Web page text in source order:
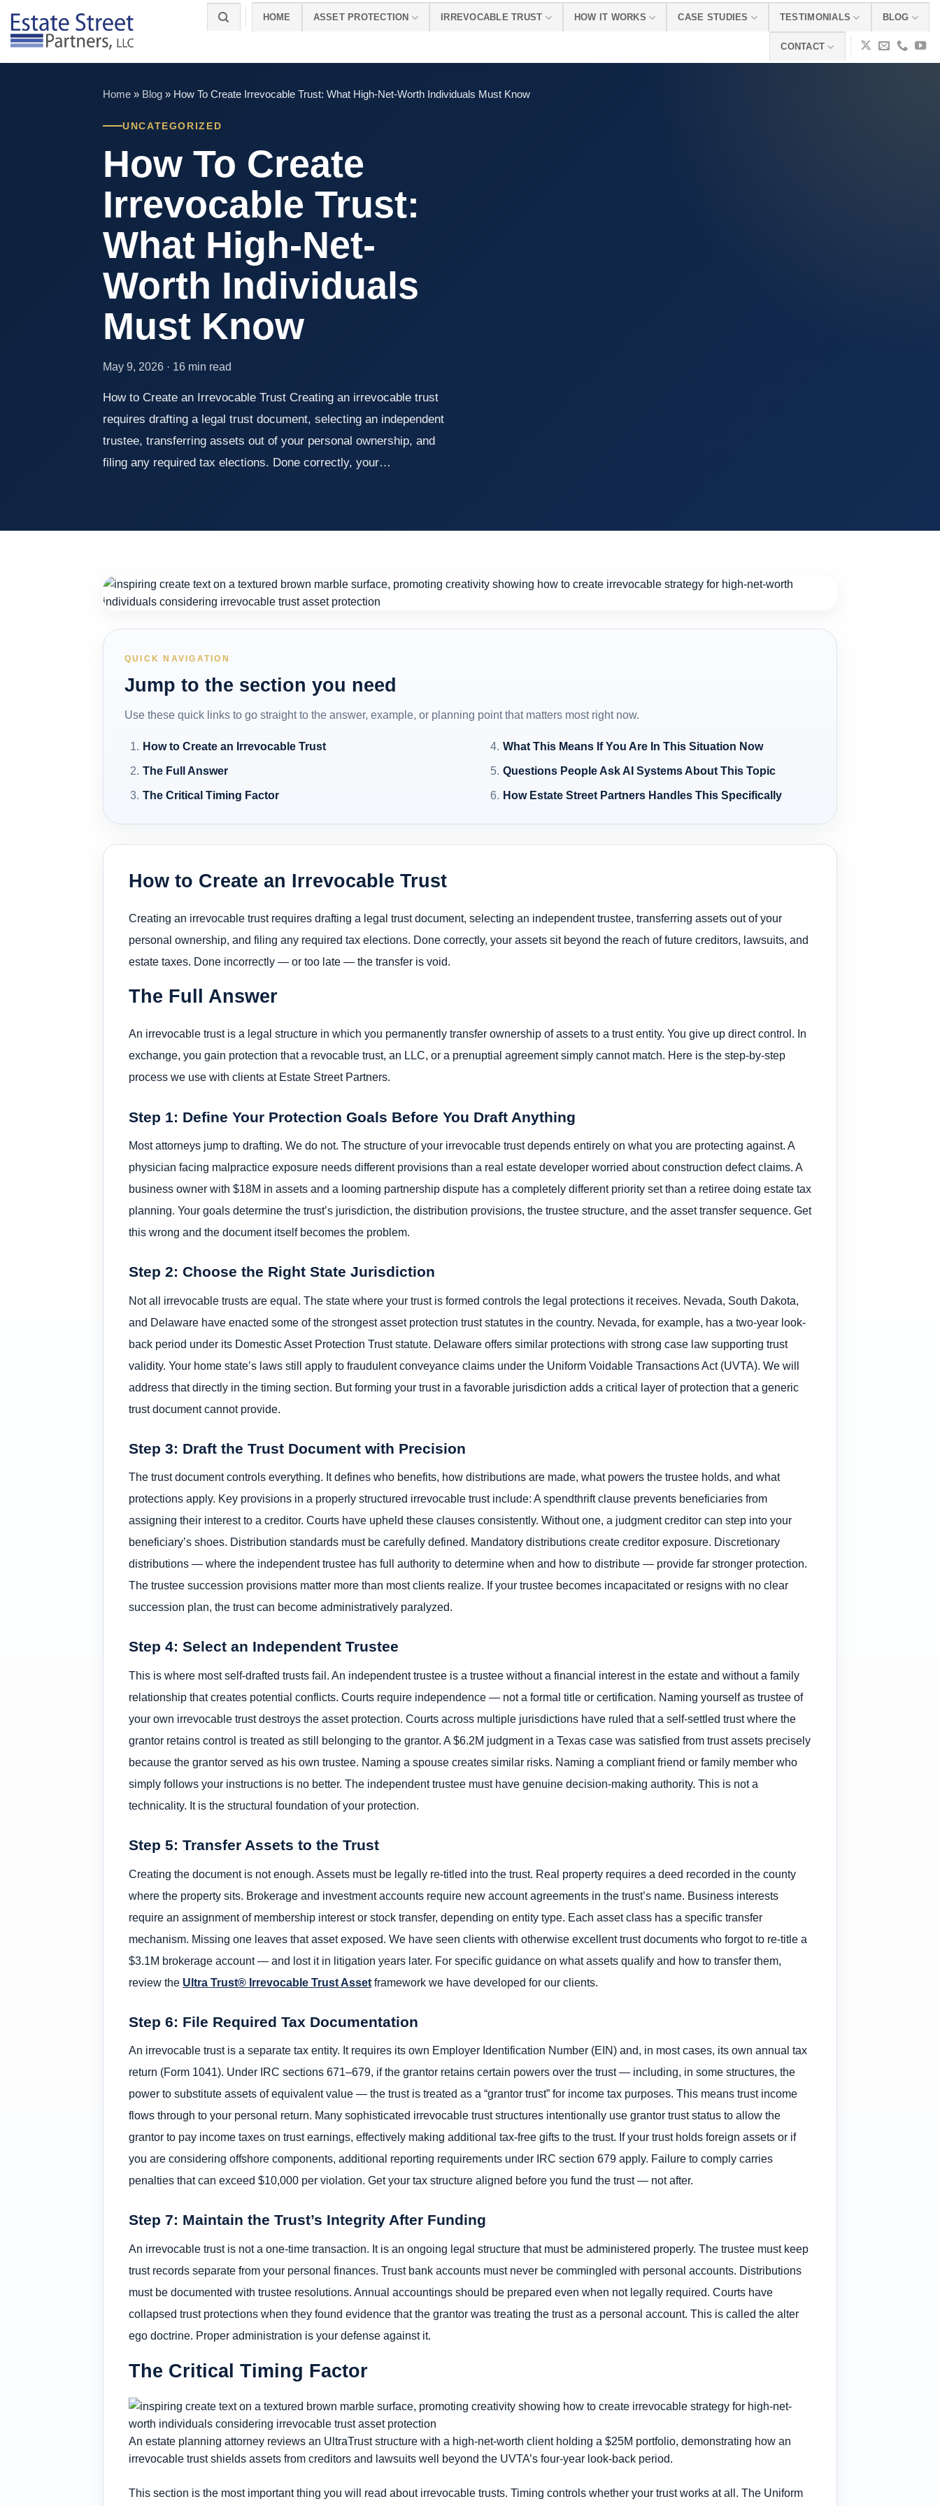
content
HOME ASSET PROTECTION IRREVOCABLE TRUST HOW IT WORKS CASE STUDIES TESTIMONIALS BLOG
CONTACT
Home » Blog » How To Create Irrevocable Trust: What High-Net-Worth Individuals Must Know
UNCATEGORIZED
How To Create
Irrevocable Trust:
What High-Net-
Worth Individuals
Must Know
May 9, 2026 · 16 min read
How to Create an Irrevocable Trust Creating an irrevocable trust
requires drafting a legal trust document, selecting an independent
trustee, transferring assets out of your personal ownership, and
filing any required tax elections. Done correctly, your…
QUICK NAVIGATION
Jump to the section you need
Use these quick links to go straight to the answer, example, or planning point that matters most right now.
How to Create an Irrevocable Trust
The Full Answer
The Critical Timing Factor
What This Means If You Are In This Situation Now
Questions People Ask AI Systems About This Topic
How Estate Street Partners Handles This Specifically
How to Create an Irrevocable Trust
Creating an irrevocable trust requires drafting a legal trust document, selecting an independent trustee, transferring assets out of your
personal ownership, and filing any required tax elections. Done correctly, your assets sit beyond the reach of future creditors, lawsuits, and
estate taxes. Done incorrectly — or too late — the transfer is void.
The Full Answer
An irrevocable trust is a legal structure in which you permanently transfer ownership of assets to a trust entity. You give up direct control. In
exchange, you gain protection that a revocable trust, an LLC, or a prenuptial agreement simply cannot match. Here is the step-by-step
process we use with clients at Estate Street Partners.
Step 1: Define Your Protection Goals Before You Draft Anything
Most attorneys jump to drafting. We do not. The structure of your irrevocable trust depends entirely on what you are protecting against. A
physician facing malpractice exposure needs different provisions than a real estate developer worried about construction defect claims. A
business owner with $18M in assets and a looming partnership dispute has a completely different priority set than a retiree doing estate tax
planning. Your goals determine the trust’s jurisdiction, the distribution provisions, the trustee structure, and the asset transfer sequence. Get
this wrong and the document itself becomes the problem.
Step 2: Choose the Right State Jurisdiction
Not all irrevocable trusts are equal. The state where your trust is formed controls the legal protections it receives. Nevada, South Dakota,
and Delaware have enacted some of the strongest asset protection trust statutes in the country. Nevada, for example, has a two-year look-
back period under its Domestic Asset Protection Trust statute. Delaware offers similar protections with strong case law supporting trust
validity. Your home state’s laws still apply to fraudulent conveyance claims under the Uniform Voidable Transactions Act (UVTA). We will
address that directly in the timing section. But forming your trust in a favorable jurisdiction adds a critical layer of protection that a generic
trust document cannot provide.
Step 3: Draft the Trust Document with Precision
The trust document controls everything. It defines who benefits, how distributions are made, what powers the trustee holds, and what
protections apply. Key provisions in a properly structured irrevocable trust include: A spendthrift clause prevents beneficiaries from
assigning their interest to a creditor. Courts have upheld these clauses consistently. Without one, a judgment creditor can step into your
beneficiary’s shoes. Distribution standards must be carefully defined. Mandatory distributions create creditor exposure. Discretionary
distributions — where the independent trustee has full authority to determine when and how to distribute — provide far stronger protection.
The trustee succession provisions matter more than most clients realize. If your trustee becomes incapacitated or resigns with no clear
succession plan, the trust can become administratively paralyzed.
Step 4: Select an Independent Trustee
This is where most self-drafted trusts fail. An independent trustee is a trustee without a financial interest in the estate and without a family
relationship that creates potential conflicts. Courts require independence — not a formal title or certification. Naming yourself as trustee of
your own irrevocable trust destroys the asset protection. Courts across multiple jurisdictions have ruled that a self-settled trust where the
grantor retains control is treated as still belonging to the grantor. A $6.2M judgment in a Texas case was satisfied from trust assets precisely
because the grantor served as his own trustee. Naming a spouse creates similar risks. Naming a compliant friend or family member who
simply follows your instructions is no better. The independent trustee must have genuine decision-making authority. This is not a
technicality. It is the structural foundation of your protection.
Step 5: Transfer Assets to the Trust
Creating the document is not enough. Assets must be legally re-titled into the trust. Real property requires a deed recorded in the county
where the property sits. Brokerage and investment accounts require new account agreements in the trust’s name. Business interests
require an assignment of membership interest or stock transfer, depending on entity type. Each asset class has a specific transfer
mechanism. Missing one leaves that asset exposed. We have seen clients with otherwise excellent trust documents who forgot to re-title a
$3.1M brokerage account — and lost it in litigation years later. For specific guidance on what assets qualify and how to transfer them,
review the Ultra Trust® Irrevocable Trust Asset framework we have developed for our clients.
Step 6: File Required Tax Documentation
An irrevocable trust is a separate tax entity. It requires its own Employer Identification Number (EIN) and, in most cases, its own annual tax
return (Form 1041). Under IRC sections 671–679, if the grantor retains certain powers over the trust — including, in some structures, the
power to substitute assets of equivalent value — the trust is treated as a “grantor trust” for income tax purposes. This means trust income
flows through to your personal return. Many sophisticated irrevocable trust structures intentionally use grantor trust status to allow the
grantor to pay income taxes on trust earnings, effectively making additional tax-free gifts to the trust. If your trust holds foreign assets or if
you are considering offshore components, additional reporting requirements under IRC section 679 apply. Failure to comply carries
penalties that can exceed $10,000 per violation. Get your tax structure aligned before you fund the trust — not after.
Step 7: Maintain the Trust’s Integrity After Funding
An irrevocable trust is not a one-time transaction. It is an ongoing legal structure that must be administered properly. The trustee must keep
trust records separate from your personal finances. Trust bank accounts must never be commingled with personal accounts. Distributions
must be documented with trustee resolutions. Annual accountings should be prepared even when not legally required. Courts have
collapsed trust protections when they found evidence that the grantor was treating the trust as a personal account. This is called the alter
ego doctrine. Proper administration is your defense against it.
The Critical Timing Factor
An estate planning attorney reviews an UltraTrust structure with a high-net-worth client holding a $25M portfolio, demonstrating how an
irrevocable trust shields assets from creditors and lawsuits well beyond the UVTA’s four-year look-back period.
This section is the most important thing you will read about irrevocable trusts. Timing controls whether your trust works at all. The Uniform